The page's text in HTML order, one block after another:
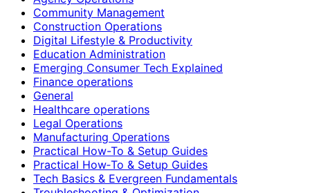
Community Management
Construction Operations
Digital Lifestyle & Productivity
Education Administration
Emerging Consumer Tech Explained
Finance operations
General
Healthcare operations
Legal Operations
Manufacturing Operations
Practical How-To & Setup Guides
Practical How‑To & Setup Guides
Tech Basics & Evergreen Fundamentals